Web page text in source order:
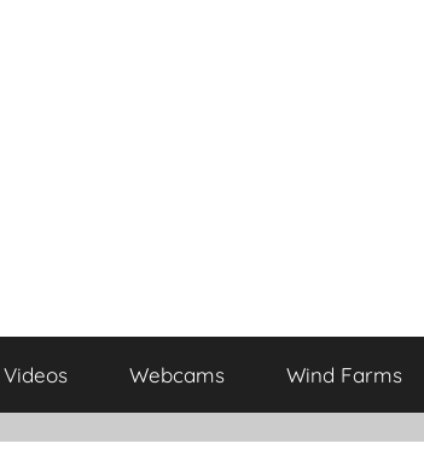
Videos Webcams Wind Farms